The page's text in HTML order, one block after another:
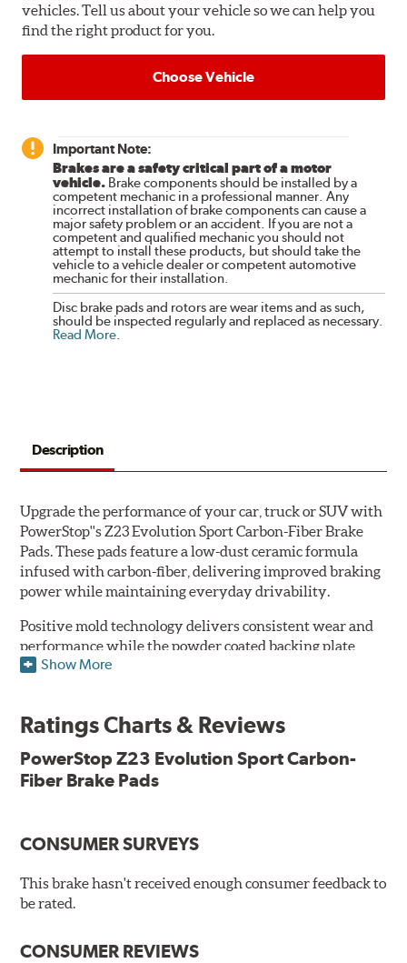
vehicles. Tell us about your vehicle so we can help you
find the right product for you.
Choose Vehicle
Important Note:
Brakes are a safety critical part of a motor
vehicle. Brake components should be installed by a
competent mechanic in a professional manner. Any
incorrect installation of brake components can cause a
major safety problem or an accident. If you are not a
competent and qualified mechanic you should not
attempt to install these products, but should take the
vehicle to a vehicle dealer or competent automotive
mechanic for their installation.
Disc brake pads and rotors are wear items and as such,
should be inspected regularly and replaced as necessary.
Read More.
Description
Upgrade the performance of your car, truck or SUV with
PowerStop''s Z23 Evolution Sport Carbon-Fiber Brake
Pads. These pads feature a low-dust ceramic formula
infused with carbon-fiber, delivering improved braking
power while maintaining everyday drivability.
Positive mold technology delivers consistent wear and
performance while the powder coated backing plate
resists rust and corrosion. The brake pads are drop-in
Features & Benefits
Low-dust formulation verified through 3rd party on-vehicle
testing
New pin bushing kit
Hi-temp brake lubricant
60-day hassle-free returns
90-day / 3,000 miles warranty
Show More
Ratings Charts & Reviews
PowerStop Z23 Evolution Sport Carbon-
Fiber Brake Pads
CONSUMER SURVEYS
This brake hasn't received enough consumer feedback to
be rated.
CONSUMER REVIEWS